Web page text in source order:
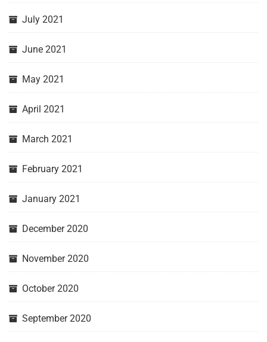
July 2021
June 2021
May 2021
April 2021
March 2021
February 2021
January 2021
December 2020
November 2020
October 2020
September 2020